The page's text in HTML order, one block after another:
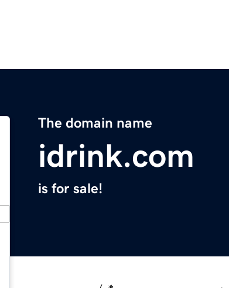
The domain name
idrink.com
is for sale!